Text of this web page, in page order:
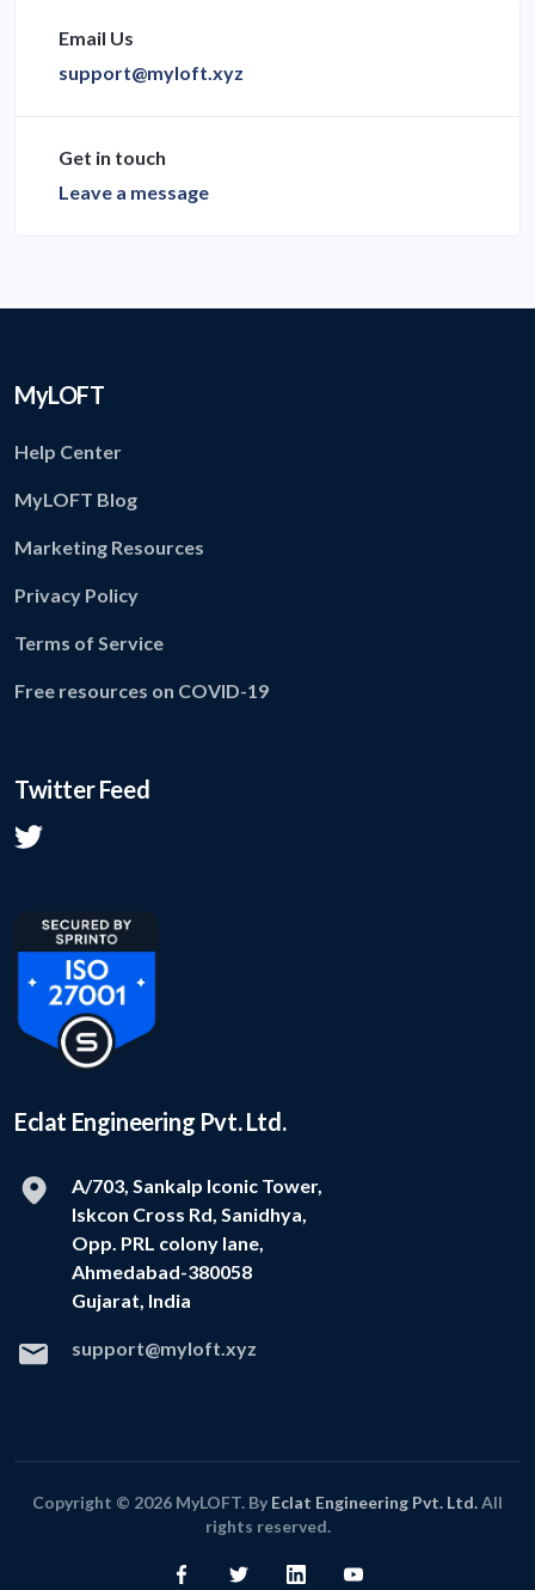
Email Us
support@myloft.xyz
Get in touch
Leave a message
MyLOFT
Help Center
MyLOFT Blog
Marketing Resources
Privacy Policy
Terms of Service
Free resources on COVID-19
Twitter Feed
Eclat Engineering Pvt. Ltd.
A/703, Sankalp Iconic Tower,
Iskcon Cross Rd, Sanidhya,
Opp. PRL colony lane,
Ahmedabad-380058
Gujarat, India
support@myloft.xyz
Copyright © 2026 MyLOFT. By Eclat Engineering Pvt. Ltd.All
rights reserved.